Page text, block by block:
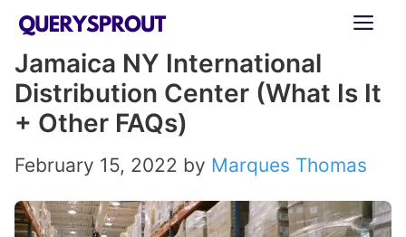
Skip
content
Jamaica NY International
Distribution Center (What Is It
+ Other FAQs)
February 15, 2022 by Marques Thomas